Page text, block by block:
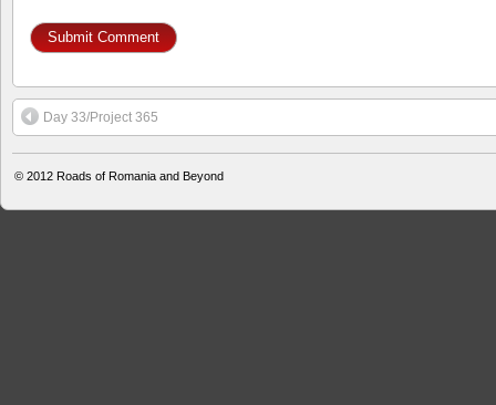
Day 33/Project 365
© 2012 Roads of Romania and Beyond